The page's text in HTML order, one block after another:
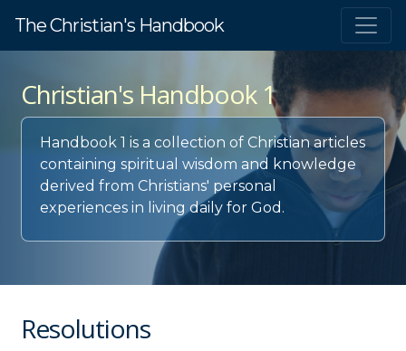
The Christian's Handbook
Christian's Handbook 1
Handbook 1 is a collection of Christian articles
containing spiritual wisdom and knowledge
derived from Christians' personal
experiences in living daily for God.
Resolutions